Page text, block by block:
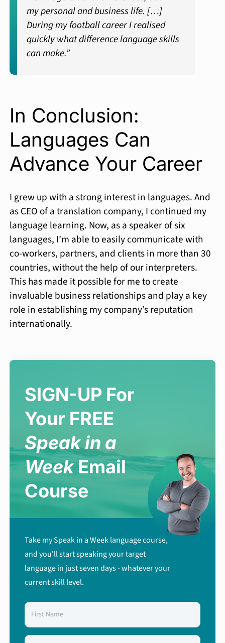
my personal and business life. […]
During my football career I realised
quickly what difference language skills
can make.”
In Conclusion:
Languages Can
Advance Your Career
I grew up with a strong interest in languages. And
as CEO of a translation company, I continued my
language learning. Now, as a speaker of six
languages, I’m able to easily communicate with
co-workers, partners, and clients in more than 30
countries, without the help of our interpreters.
This has made it possible for me to create
invaluable business relationships and play a key
role in establishing my company’s reputation
internationally.
SIGN-UP For
Your FREE
Speak in a
WeekEmail
Course
Take my Speak in a Week language course,
and you'll start speaking your target
language in just seven days - whatever your
current skill level.